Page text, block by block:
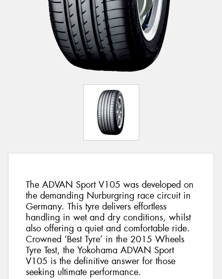
The ADVAN Sport V105 was developed on
the demanding Nurburgring race circuit in
Germany. This tyre delivers effortless
handling in wet and dry conditions, whilst
also offering a quiet and comfortable ride.
Crowned ‘Best Tyre’ in the 2015 Wheels
Tyre Test, the Yokohama ADVAN Sport
V105 is the definitive answer for those
seeking ultimate performance.